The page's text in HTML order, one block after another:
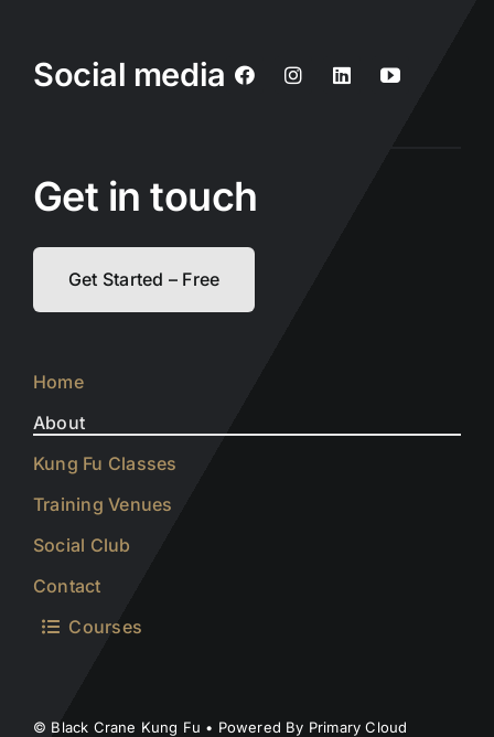
Social media
Get in touch
Get Started – Free
Home
About
Kung Fu Classes
Training Venues
Social Club
Contact
Courses
© Black Crane Kung Fu • Powered By Primary Cloud